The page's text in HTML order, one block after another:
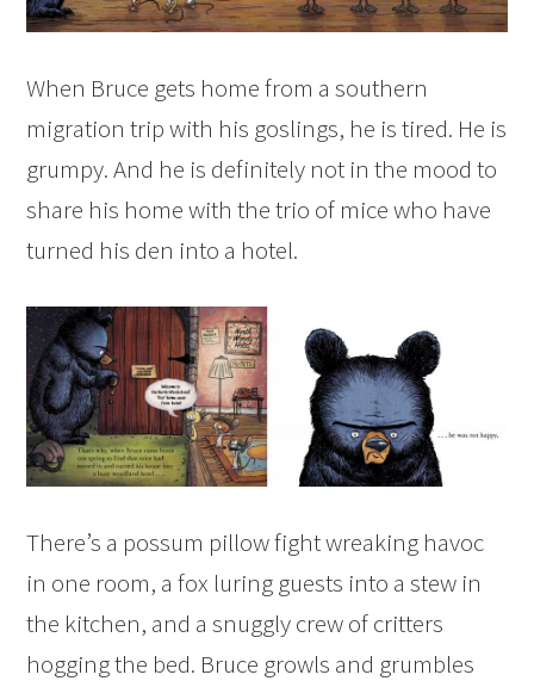
When Bruce gets home from a southern
migration trip with his goslings, he is tired. He is
grumpy. And he is definitely not in the mood to
share his home with the trio of mice who have
turned his den into a hotel.
There’s a possum pillow fight wreaking havoc
in one room, a fox luring guests into a stew in
the kitchen, and a snuggly crew of critters
hogging the bed. Bruce growls and grumbles